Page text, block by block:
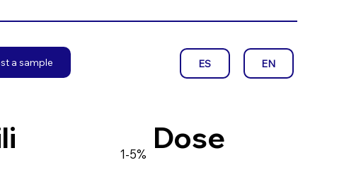
a sample EN
ES
1-5% Dose